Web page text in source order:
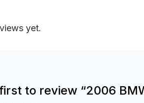
yet.
to review “2006